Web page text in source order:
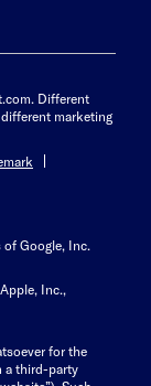
Different
marketing
Google, Inc.
Inc.,
for the
a third-party